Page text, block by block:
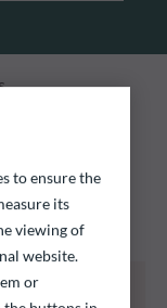
meet
of capital
to ensure the
its
viewing of
website.
or